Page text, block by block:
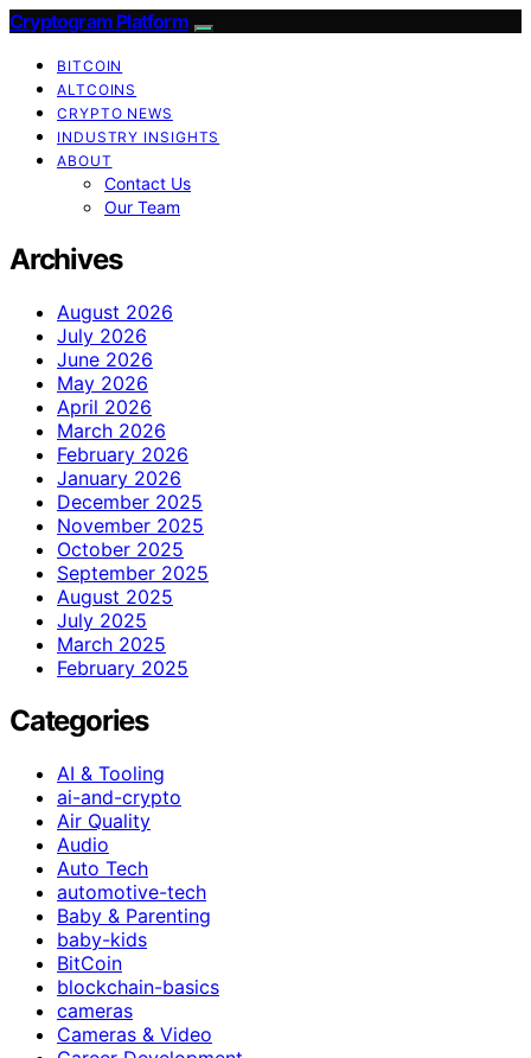
Cryptogram Platform
BITCOIN
ALTCOINS
CRYPTO NEWS
INDUSTRY INSIGHTS
ABOUT
Contact Us
Our Team
Archives
August 2026
July 2026
June 2026
May 2026
April 2026
March 2026
February 2026
January 2026
December 2025
November 2025
October 2025
September 2025
August 2025
July 2025
March 2025
February 2025
Categories
AI & Tooling
ai-and-crypto
Air Quality
Audio
Auto Tech
automotive-tech
Baby & Parenting
baby-kids
BitCoin
blockchain-basics
cameras
Cameras & Video